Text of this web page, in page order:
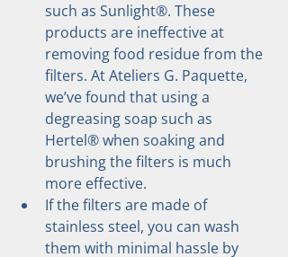
such as Sunlight®. These
products are ineffective at
removing food residue from the
filters. At Ateliers G. Paquette,
we’ve found that using a
degreasing soap such as
Hertel® when soaking and
brushing the filters is much
more effective.
If the filters are made of
stainless steel, you can wash
them with minimal hassle by